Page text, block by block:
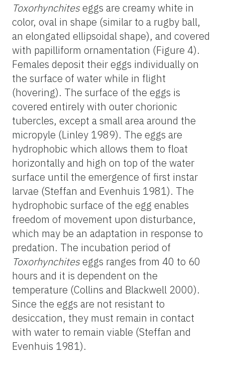
Toxorhynchiteseggs are creamy white in
color, oval in shape (similar to a rugby ball,
an elongated ellipsoidal shape), and covered
with papilliform ornamentation (Figure 4).
Females deposit their eggs individually on
the surface of water while in flight
(hovering). The surface of the eggs is
covered entirely with outer chorionic
tubercles, except a small area around the
micropyle (Linley 1989). The eggs are
hydrophobic which allows them to float
horizontally and high on top of the water
surface until the emergence of first instar
larvae (Steffan and Evenhuis 1981). The
hydrophobic surface of the egg enables
freedom of movement upon disturbance,
which may be an adaptation in response to
predation. The incubation period of
Toxorhynchiteseggs ranges from 40 to 60
hours and it is dependent on the
temperature (Collins and Blackwell 2000).
Since the eggs are not resistant to
desiccation, they must remain in contact
with water to remain viable (Steffan and
Evenhuis 1981).